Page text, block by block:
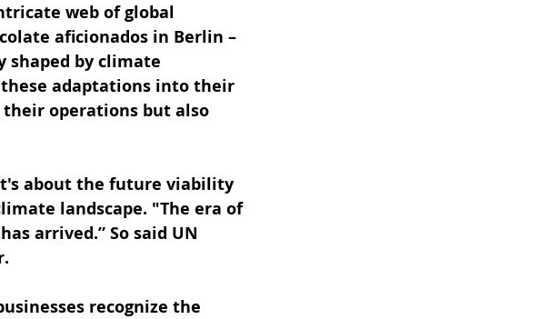
web of global
aficionados in Berlin –
shaped by climate
adaptations into their
operations but also
about the future viability
landscape. "The era of
arrived.” So said UN
recognize the